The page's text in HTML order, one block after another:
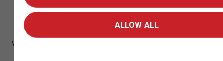
Didn't find what you were looking for and
need help?
Visit the Frequently Asked Questions page for a list of all
ALLOW ALL